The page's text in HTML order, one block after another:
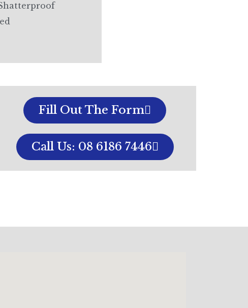
Fill Out The Form
Call Us: 08 6186 7446